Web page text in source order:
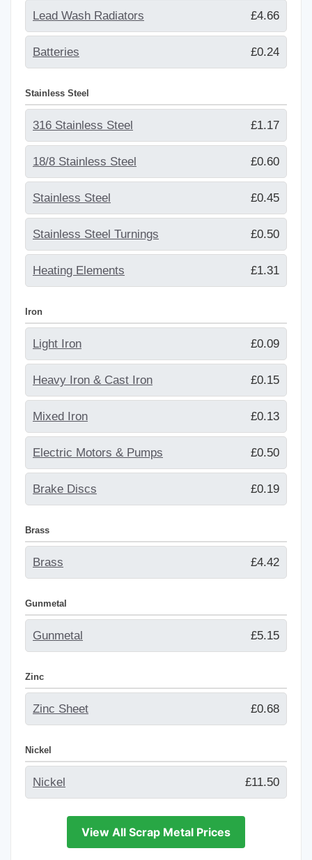
Lead Wash Radiators £4.66
Batteries £0.24
Stainless Steel
316 Stainless Steel £1.17
18/8 Stainless Steel £0.60
Stainless Steel £0.45
Stainless Steel Turnings £0.50
Heating Elements £1.31
Iron
Light Iron £0.09
Heavy Iron & Cast Iron £0.15
Mixed Iron £0.13
Electric Motors & Pumps £0.50
Brake Discs £0.19
Brass
Brass £4.42
Gunmetal
Gunmetal £5.15
Zinc
Zinc Sheet £0.68
Nickel
Nickel £11.50
View All Scrap Metal Prices